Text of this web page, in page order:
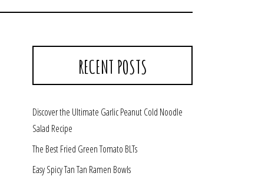
RECENT POSTS
Discover the Ultimate Garlic Peanut Cold Noodle
Salad Recipe
The Best Fried Green Tomato BLTs
Easy Spicy Tan Tan Ramen Bowls